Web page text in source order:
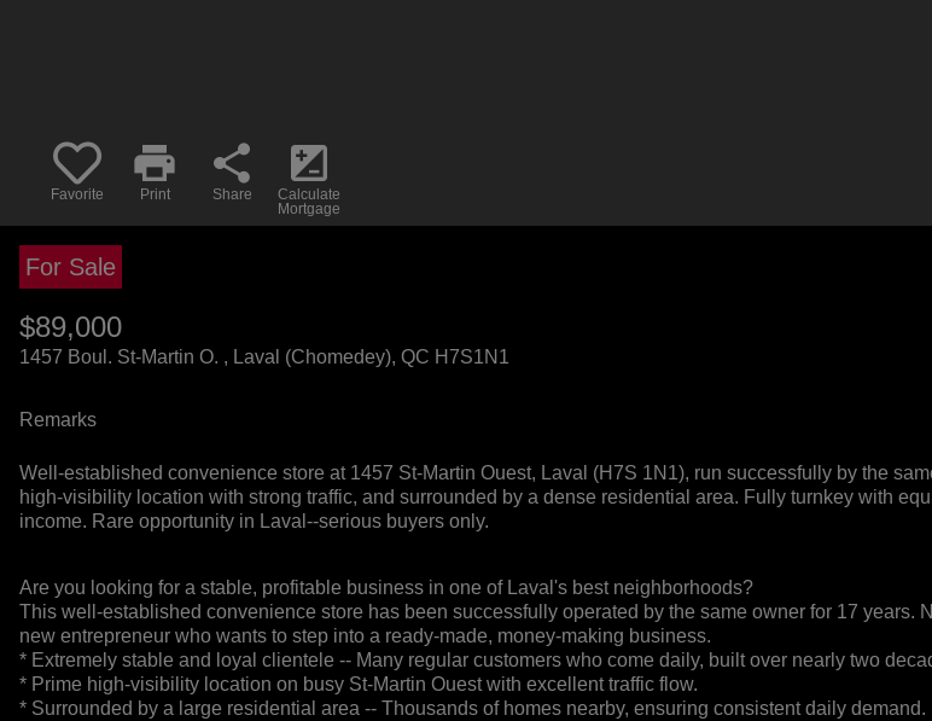
Favorite
print
Print
share
Share
iso
Calculate
Mortgage
For Sale
$89,000
1457 Boul. St-Martin O. , Laval (Chomedey), QC H7S1N1
Remarks
Well-established convenience store at 1457 St-Martin Ouest, Laval (H7S 1N1), run successfully by the
high-visibility location with strong traffic, and surrounded by a dense residential area. Fully turnkey with
income. Rare opportunity in Laval--serious buyers only.
Are you looking for a stable, profitable business in one of Laval's best neighborhoods?
This well-established convenience store has been successfully operated by the same owner for 17 years.
new entrepreneur who wants to step into a ready-made, money-making business.
* Extremely stable and loyal clientele -- Many regular customers who come daily, built over nearly two
* Prime high-visibility location on busy St-Martin Ouest with excellent traffic flow.
* Surrounded by a large residential area -- Thousands of homes nearby, ensuring consistent daily demand.